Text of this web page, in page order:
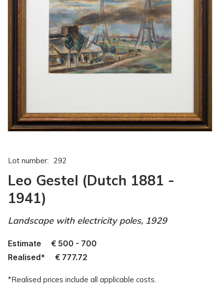
Lot number: 292
Leo Gestel (Dutch 1881 -
1941)
Landscape with electricity poles, 1929
Estimate € 500 - 700
Realised*
€ 777.72
*Realised prices include all applicable costs.